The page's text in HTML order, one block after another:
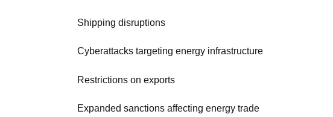
Shipping disruptions
Cyberattacks targeting energy infrastructure
Restrictions on exports
Expanded sanctions affecting energy trade